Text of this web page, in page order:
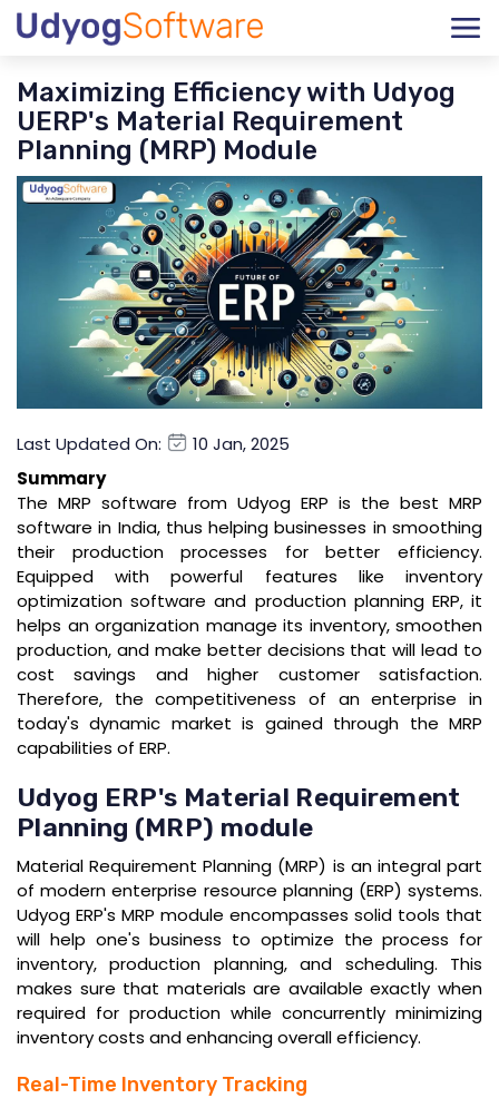
Maximizing Efficiency with Udyog
UERP's Material Requirement
Planning (MRP) Module
Last Updated On:
10 Jan, 2025
Summary
The MRP software from Udyog ERP is the best MRP
software in India, thus helping businesses in smoothing
their production processes for better efficiency.
Equipped with powerful features like inventory
optimization software and production planning ERP, it
helps an organization manage its inventory, smoothen
production, and make better decisions that will lead to
cost savings and higher customer satisfaction.
Therefore, the competitiveness of an enterprise in
today's dynamic market is gained through the MRP
capabilities of ERP.
Udyog ERP's Material Requirement
Planning (MRP) module
Material Requirement Planning (MRP) is an integral part
of modern enterprise resource planning (ERP) systems.
Udyog ERP's MRP module encompasses solid tools that
will help one's business to optimize the process for
inventory, production planning, and scheduling. This
makes sure that materials are available exactly when
required for production while concurrently minimizing
inventory costs and enhancing overall efficiency.
Real-Time Inventory Tracking